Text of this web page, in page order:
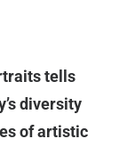
tells
diversity
of artistic